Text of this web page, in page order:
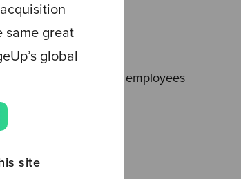
distributed by your employees
same great
global
site